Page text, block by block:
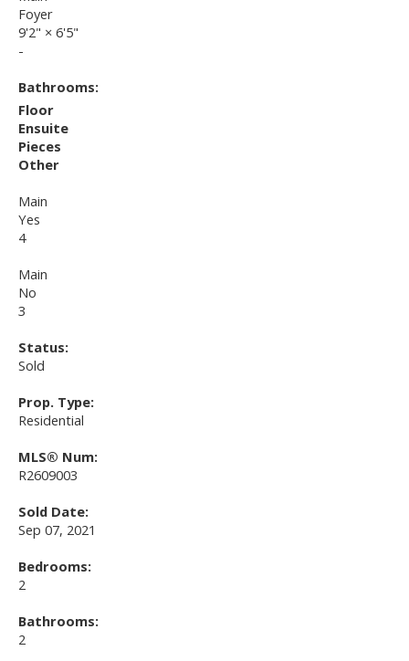
Foyer
9'2" × 6'5"
-
Bathrooms:
Floor
Ensuite
Pieces
Other
Main
Yes
4
Main
No
3
Status:
Sold
Prop. Type:
Residential
MLS® Num:
R2609003
Sold Date:
Sep 07, 2021
Bedrooms:
2
Bathrooms:
2